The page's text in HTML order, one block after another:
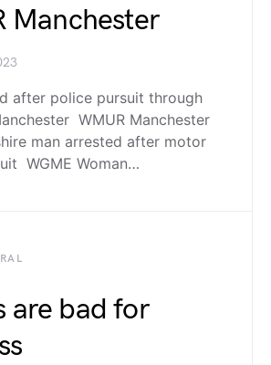
Manchester
after police pursuit through
WMUR Manchester
man arrested after motor
WGME Woman…
are bad for